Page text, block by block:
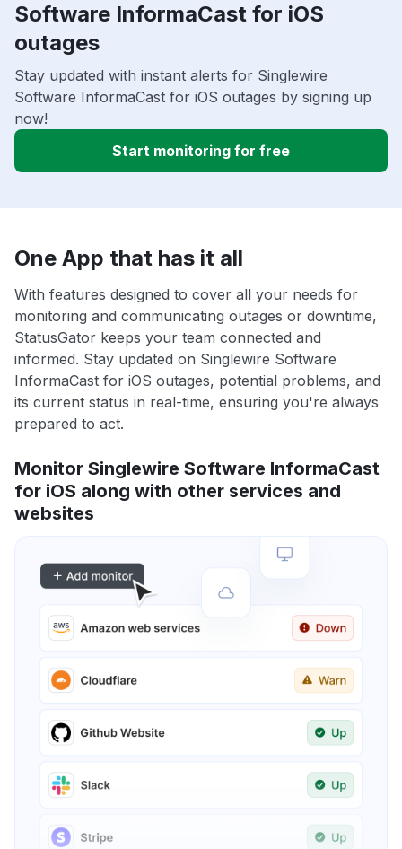
Software InformaCast for iOS
outages
Stay updated with instant alerts for Singlewire
Software InformaCast for iOS outages by signing up
now!
Start monitoring for free
One App that has it all
With features designed to cover all your needs for
monitoring and communicating outages or downtime,
StatusGator keeps your team connected and
informed. Stay updated on Singlewire Software
InformaCast for iOS outages, potential problems, and
its current status in real-time, ensuring you're always
prepared to act.
Monitor Singlewire Software InformaCast
for iOS along with other services and
websites